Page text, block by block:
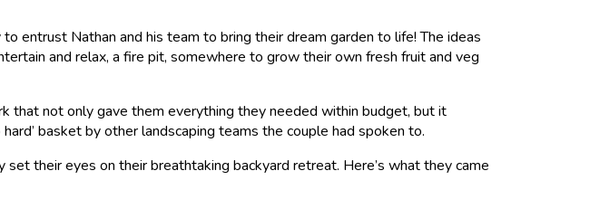
entrust Nathan and his team to bring their dream garden to life! The ideas
and relax, a fire pit, somewhere to grow their own fresh fruit and veg
that not only gave them everything they needed within budget, but it
basket by other landscaping teams the couple had spoken to.
their eyes on their breathtaking backyard retreat. Here’s what they came